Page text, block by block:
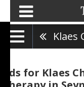
Ads for Klaes